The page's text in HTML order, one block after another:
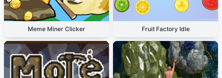
Meme Miner Clicker Fruit Factory Idle